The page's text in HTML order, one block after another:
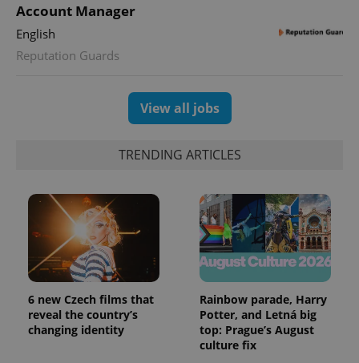
Account Manager
English
Reputation Guards
View all jobs
TRENDING ARTICLES
6 new Czech films that
reveal the country’s
changing identity
Rainbow parade, Harry
Potter, and Letná big
top: Prague’s August
culture fix
CookieScriptConsent
CookieScript
.expats.cz